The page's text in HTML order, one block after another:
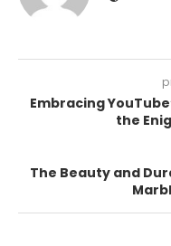
Embracing
the
The Beauty and